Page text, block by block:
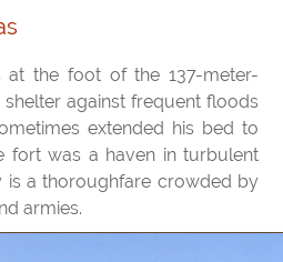
at the foot of the 137-meter-
shelter against frequent floods
extended his bed to
fort was a haven in turbulent
is a thoroughfare crowded by
armies.